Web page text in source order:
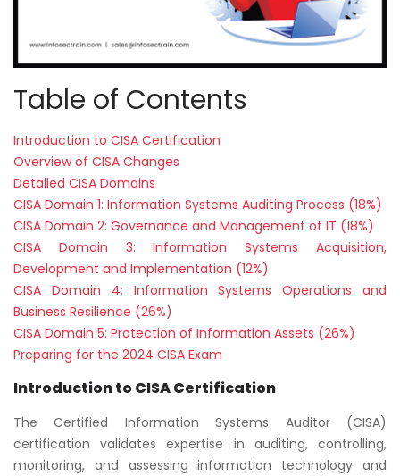
Business
Leadership
Programs
About
Table of Contents
Introduction to CISA Certification
Overview of CISA Changes
Detailed CISA Domains
CISA Domain 1: Information Systems Auditing Process (18%)
CISA Domain 2: Governance and Management of IT (18%)
CISA Domain 3: Information Systems Acquisition,
Development and Implementation (12%)
CISA Domain 4: Information Systems Operations and
Business Resilience (26%)
CISA Domain 5: Protection of Information Assets (26%)
Preparing for the 2024 CISA Exam
Introduction to CISA Certification
The Certified Information Systems Auditor (CISA)
certification validates expertise in auditing, controlling,
monitoring, and assessing information technology and